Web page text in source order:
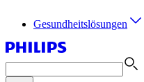
Gesundheitslösungen